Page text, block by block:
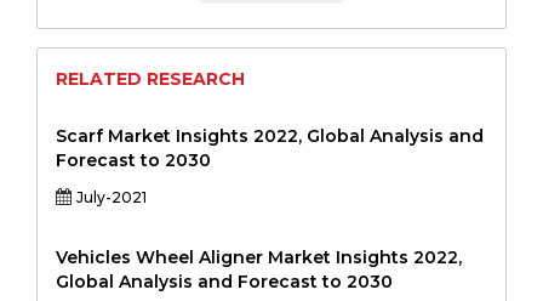
RELATED RESEARCH
Scarf Market Insights 2022, Global Analysis and
Forecast to 2030
July-2021
Vehicles Wheel Aligner Market Insights 2022,
Global Analysis and Forecast to 2030